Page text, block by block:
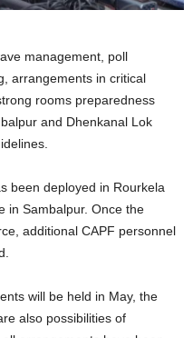
management, poll
arrangements in critical
rooms preparedness
and Dhenkanal Lok
been deployed in Rourkela
in Sambalpur. Once the
additional CAPF personnel
will be held in May, the
also possibilities of